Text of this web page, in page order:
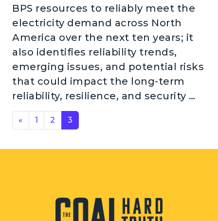
BPS resources to reliably meet the
electricity demand across North
America over the next ten years; it
also identifies reliability trends,
emerging issues, and potential risks
that could impact the long-term
reliability, resilience, and security …
Posts navigation
« 1 2 3